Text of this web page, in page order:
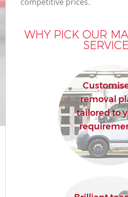
WHY PICK OUR
removal
tailored to